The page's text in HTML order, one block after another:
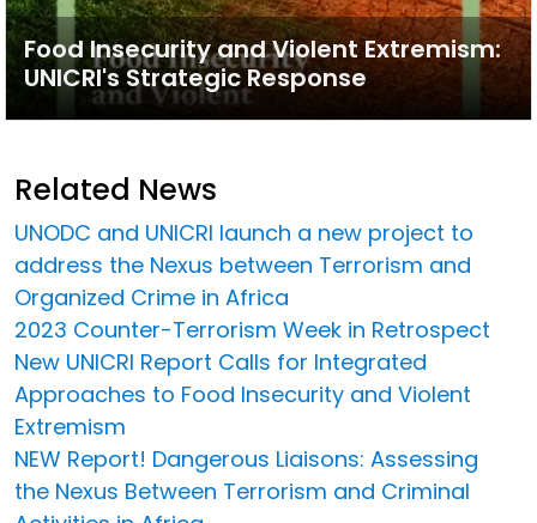
Food Insecurity and Violent Extremism:
UNICRI's Strategic Response
Related News
UNODC and UNICRI launch a new project to
address the Nexus between Terrorism and
Organized Crime in Africa
2023 Counter-Terrorism Week in Retrospect
New UNICRI Report Calls for Integrated
Approaches to Food Insecurity and Violent
Extremism
NEW Report! Dangerous Liaisons: Assessing
the Nexus Between Terrorism and Criminal